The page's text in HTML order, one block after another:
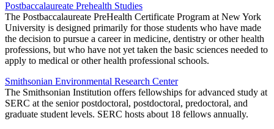
Postbaccalaureate Prehealth Studies
The Postbaccalaureate PreHealth Certificate Program at New York
University is designed primarily for those students who have made
the decision to pursue a career in medicine, dentistry or other health
professions, but who have not yet taken the basic sciences needed to
apply to medical or other health professional schools.
Smithsonian Environmental Research Center
The Smithsonian Institution offers fellowships for advanced study at
SERC at the senior postdoctoral, postdoctoral, predoctoral, and
graduate student levels. SERC hosts about 18 fellows annually.